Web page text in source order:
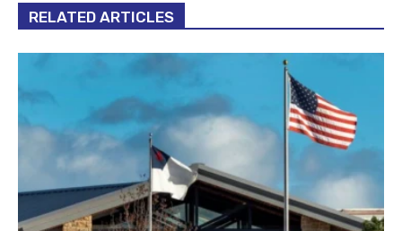
RELATED ARTICLES